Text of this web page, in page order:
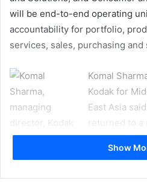
will be end-to-end operating
accountability for portfolio,
services, sales, purchasing and
Komal
Kodak for
East Asia
returned to
position, we
Show